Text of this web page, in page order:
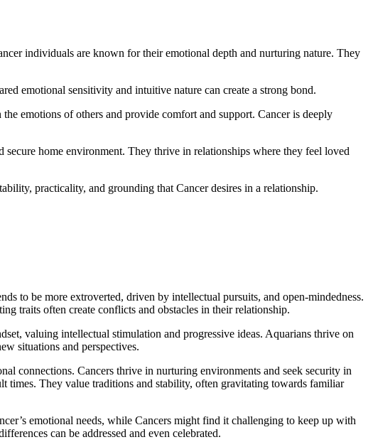
individuals are known for their emotional depth and nurturing nature. They
emotional sensitivity and intuitive nature can create a strong bond.
emotions of others and provide comfort and support. Cancer is deeply
home environment. They thrive in relationships where they feel loved
practicality, and grounding that Cancer desires in a relationship.
to be more extroverted, driven by intellectual pursuits, and open-mindedness.
traits often create conflicts and obstacles in their relationship.
valuing intellectual stimulation and progressive ideas. Aquarians thrive on
situations and perspectives.
connections. Cancers thrive in nurturing environments and seek security in
times. They value traditions and stability, often gravitating towards familiar
emotional needs, while Cancers might find it challenging to keep up with
can be addressed and even celebrated.